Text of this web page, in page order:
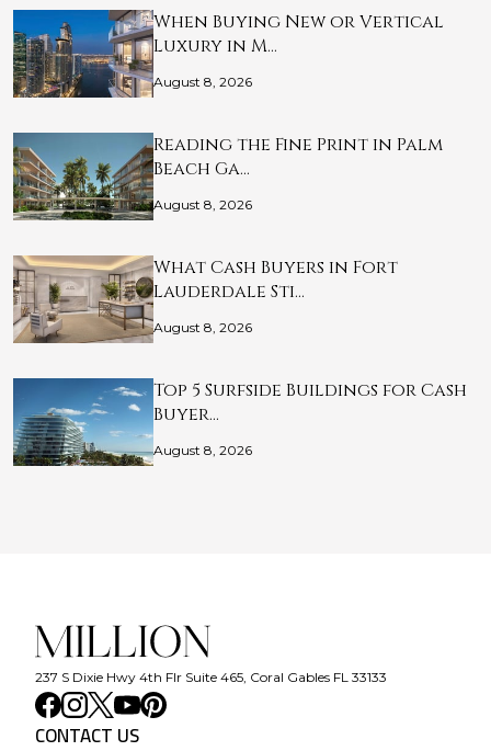
When Buying New or Vertical
Luxury in M…
August 8, 2026
Reading the Fine Print in Palm
Beach Ga…
August 8, 2026
What Cash Buyers in Fort
Lauderdale Sti…
August 8, 2026
Top 5 Surfside Buildings for Cash
Buyer…
August 8, 2026
237 S Dixie Hwy 4th Flr Suite 465, Coral Gables FL 33133
CONTACT US